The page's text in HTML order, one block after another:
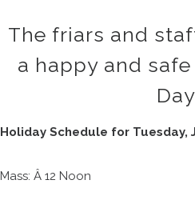
The friars and
a happy and
Holiday Schedule for Tuesday,
Mass: Â 12 Noon